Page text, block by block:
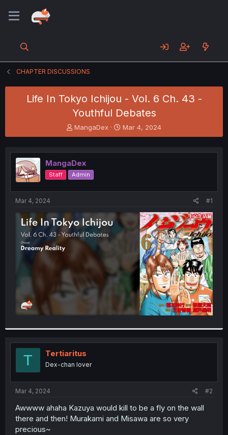
CHAPTER DISCUSSIONS
Life In Tokyo Ichijou - Vol. 6 Ch. 43 -
Youthful Debates
T
h
e
a
d
s
t
e
r
MangaDex
S
t
r
t
Mar 4, 2024
MangaDex
Staff Admin
Mar 4, 2024 #1
T Tertiaritus
Dex-chan lover
Mar 4, 2024 #2
Awwww ahaha Kazuya would kill to be a fly on the wall
there and then! Murakami and Misawa are so very
precious~